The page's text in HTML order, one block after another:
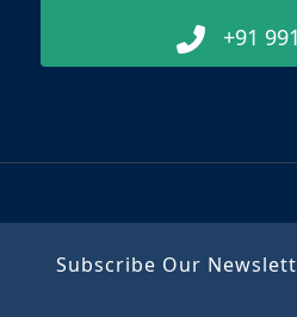
+91
Subscribe Our